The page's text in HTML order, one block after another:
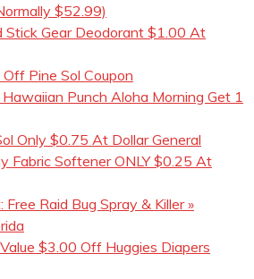
$52.99)
Stick Gear Deodorant $1.00 At
Pine Sol Coupon
Punch Aloha Morning Get 1
Only $0.75 At Dollar General
Fabric Softener ONLY $0.25 At
Free Raid Bug Spray & Killer »
$3.00 Off Huggies Diapers